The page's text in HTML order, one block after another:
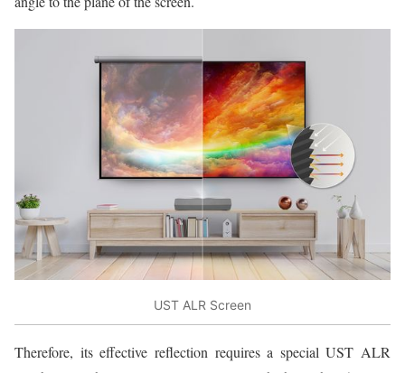
UST ALR Screen
Therefore, its effective reflection requires a special UST ALR